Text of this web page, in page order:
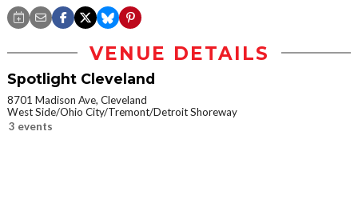
VENUE DETAILS
Spotlight Cleveland
8701 Madison Ave, Cleveland
West Side/Ohio City/Tremont/Detroit Shoreway
3 events